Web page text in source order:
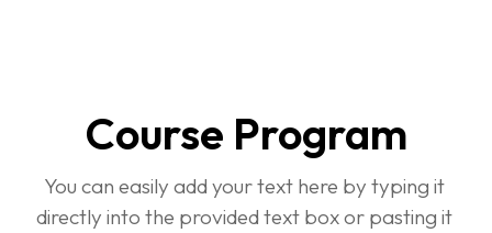
Course Program
You can easily add your text here by typing it
directly into the provided text box or pasting it